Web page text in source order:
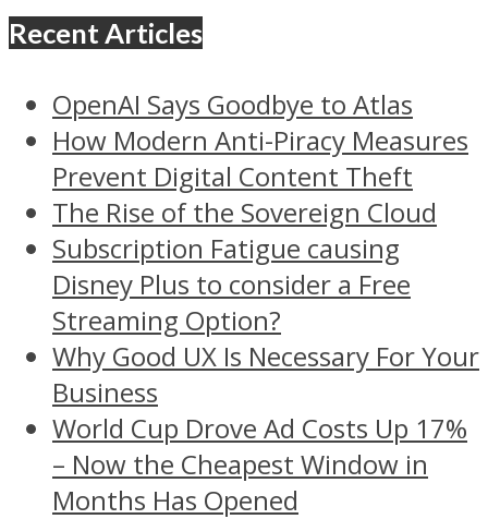
Recent Articles
OpenAI Says Goodbye to Atlas
How Modern Anti-Piracy Measures
Prevent Digital Content Theft
The Rise of the Sovereign Cloud
Subscription Fatigue causing
Disney Plus to consider a Free
Streaming Option?
Why Good UX Is Necessary For Your
Business
World Cup Drove Ad Costs Up 17%
– Now the Cheapest Window in
Months Has Opened